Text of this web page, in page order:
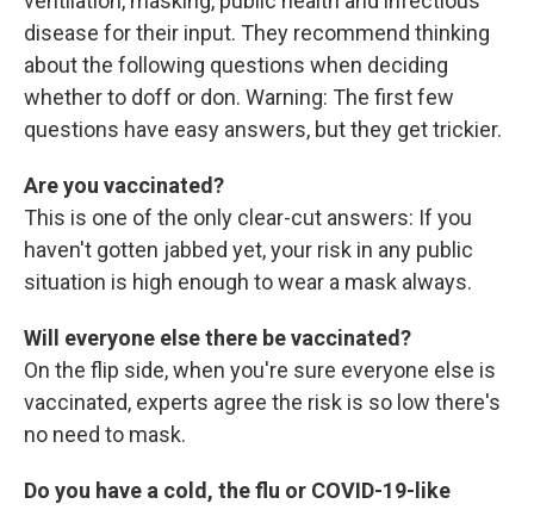
disease for their input. They recommend thinking
about the following questions when deciding
whether to doff or don. Warning: The first few
questions have easy answers, but they get trickier.
Are you vaccinated?
This is one of the only clear-cut answers: If you
haven't gotten jabbed yet, your risk in any public
situation is high enough to wear a mask always.
Will everyone else there be vaccinated?
On the flip side, when you're sure everyone else is
vaccinated, experts agree the risk is so low there's
no need to mask.
Do you have a cold, the flu or COVID-19-like